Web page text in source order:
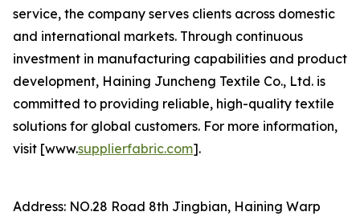
service, the company serves clients across domestic
and international markets. Through continuous
investment in manufacturing capabilities and product
development, Haining Juncheng Textile Co., Ltd. is
committed to providing reliable, high-quality textile
solutions for global customers. For more information,
visit [www.supplierfabric.com].
Address: NO.28 Road 8th Jingbian, Haining Warp